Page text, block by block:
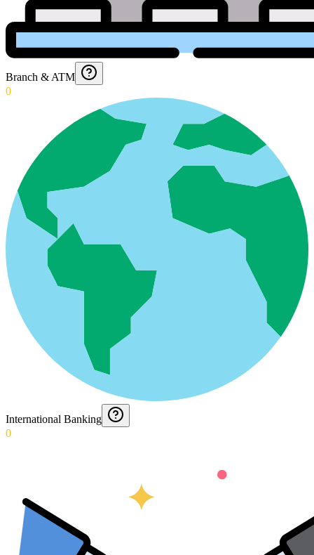
Branch & ATM
0
International Banking
0